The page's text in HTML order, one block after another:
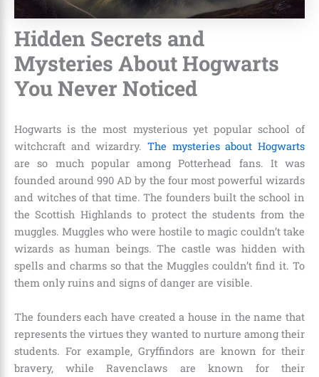
Hidden Secrets and
Mysteries About Hogwarts
You Never Noticed
Hogwarts is the most mysterious yet popular school of
witchcraft and wizardry. The mysteries about Hogwarts
are so much popular among Potterhead fans. It was
founded around990 AD by the four most powerful wizards
and witches of that time. The founders built the school in
the Scottish Highlands to protect the students from the
muggles. Muggles who were hostile to magic couldn’t take
wizards as human beings. The castle was hidden with
spells and charms so that the Muggles couldn’t find it. To
them only ruins and signs of danger are visible.
The founders each have created a house in the name that
represents the virtues they wanted to nurture among their
students. For example, Gryffindors are known for their
bravery, while Ravenclaws are known for their